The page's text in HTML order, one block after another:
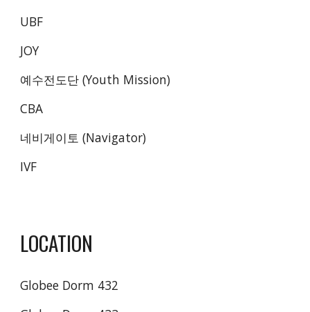
UBF
JOY
예수전도단 (Youth Mission)
CBA
네비게이토 (Navigator)
IVF
LOCATION
Globee Dorm 432